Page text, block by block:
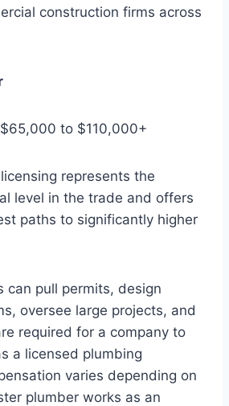
construction firms across
to $110,000+
represents the
level in the trade and offers
paths to significantly higher
can pull permits, design
oversee large projects, and
required for a company to
a licensed plumbing
varies depending on
plumber works as an